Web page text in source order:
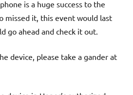
is a huge success to the
missed it, this event would last
go ahead and check it out.
device, please take a gander at